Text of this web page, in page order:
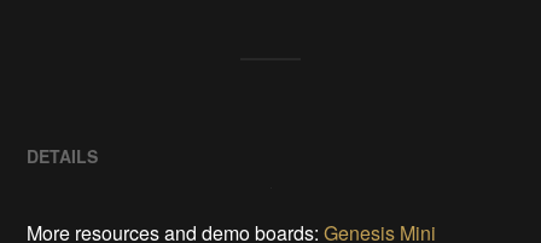
DETAILS
More resources and demo boards:Genesis Mini